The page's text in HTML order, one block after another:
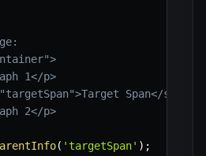
1</p>
Span</span>
2</p>
( 'targetSpan' ) ;